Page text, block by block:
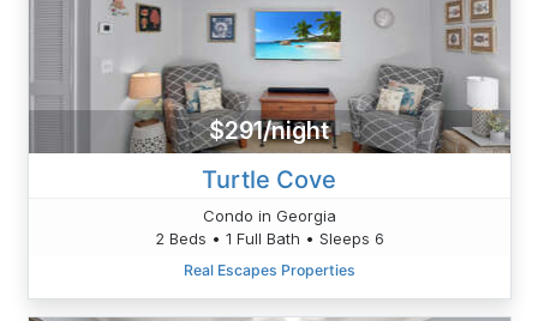
$291/night
Turtle Cove
Condo in Georgia
2 Beds • 1 Full Bath • Sleeps 6
Real Escapes Properties